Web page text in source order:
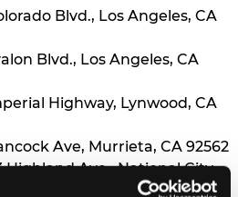
Blvd., Los Angeles, CA
Blvd., Los Angeles, CA
Highway, Lynwood, CA
Ave, Murrieta, CA 92562
Highland Ave., National City,